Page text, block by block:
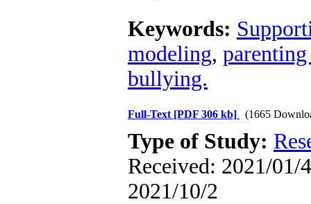
Keywords:
modeling, parenting
bullying.
Full-Text [PDF 306 kb] (1665
Type of Study:
Received: 2021/01/
2021/10/2